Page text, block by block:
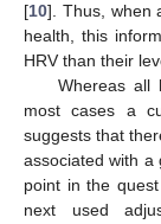
[10]. Thus, when
health, this
HRV than their
Whereas all
most cases a
suggests that
associated with a
point in the
next used